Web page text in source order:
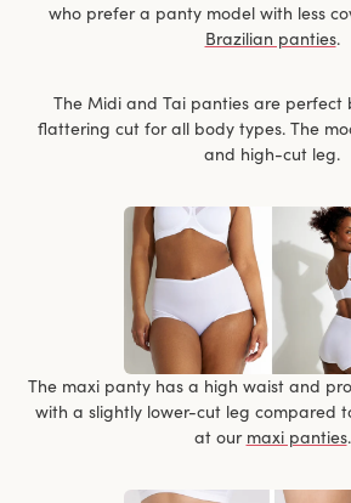
who prefer a panty model with less
Brazilian panties.
The Midi and Tai panties are perfect
flattering cut for all body types. The
and high-cut leg.
The maxi panty has a high waist and
with a slightly lower-cut leg compared
at our maxi panties.